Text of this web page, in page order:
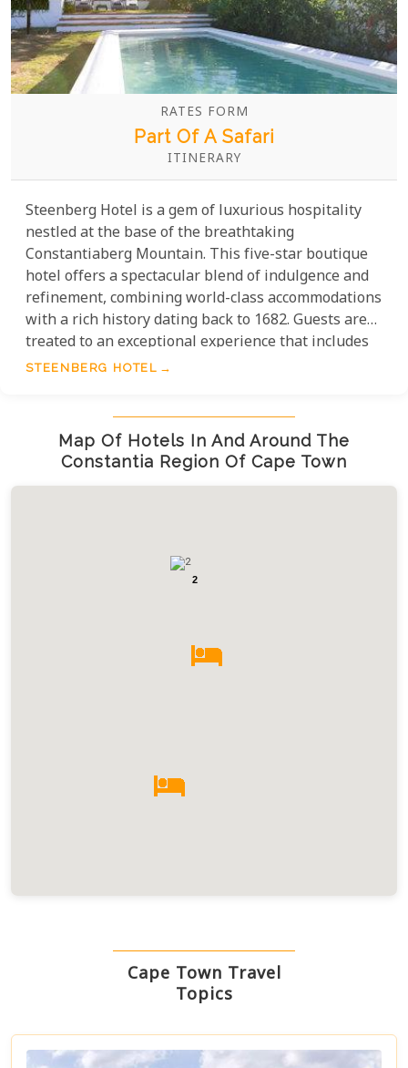
RATES FORM
Part Of A Safari
ITINERARY
Steenberg Hotel is a gem of luxurious hospitality
nestled at the base of the breathtaking
Constantiaberg Mountain. This five-star boutique
hotel offers a spectacular blend of indulgence and
refinement, combining world-class accommodations
with a rich history dating back to 1682. Guests are
treated to an exceptional experience that includes
award-winning fine wines, exquisite dining crafted
wellness retreat that leaves visitors feeling utterly
rejuvenated.
STEENBERG HOTEL
Map Of Hotels In And Around The
Constantia Region Of Cape Town
2
Cape Town Travel
Topics